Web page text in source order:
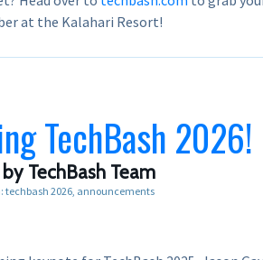
at the Kalahari Resort!
TechBash 2026!
by TechBash Team
techbash 2026 announcements